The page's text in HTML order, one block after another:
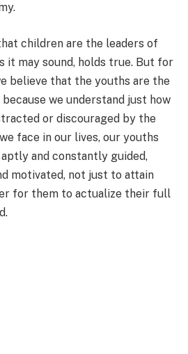
children are the leaders of
it may sound, holds true. But for
believe that the youths are the
we understand just how
or discouraged by the
face in our lives, our youths
and constantly guided,
motivated, not just to attain
for them to actualize their full